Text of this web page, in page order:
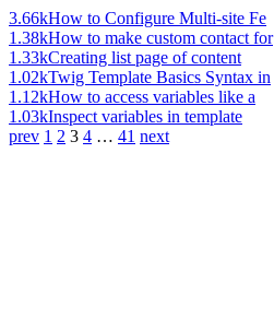
3.66kHow to Configure Multi-site Fe
1.38kHow to make custom contact for
1.33kCreating list page of content
1.02kTwig Template Basics Syntax in
1.12kHow to access variables like a
1.03kInspect variables in template
prev 1 2 3 4 … 41 next